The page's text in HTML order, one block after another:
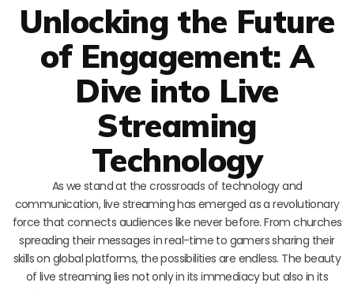
Unlocking the Future
of Engagement: A
Dive into Live
Streaming
Technology
As we stand at the crossroads of technology and
communication, live streaming has emerged as a revolutionary
force that connects audiences like never before. From churches
spreading their messages in real-time to gamers sharing their
skills on global platforms, the possibilities are endless. The beauty
of live streaming lies not only in its immediacy but also in its